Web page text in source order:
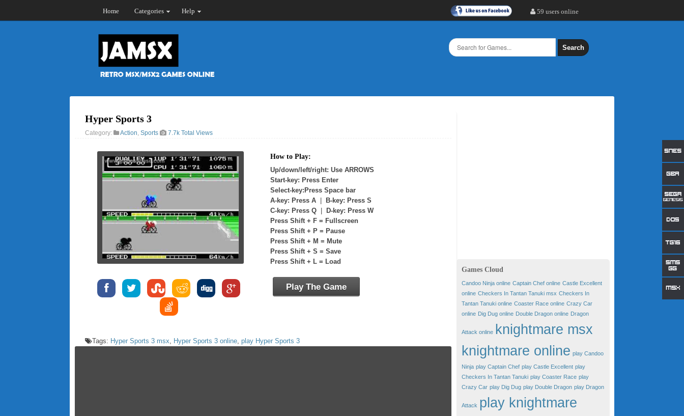
Home Categories Help 59 users online
Search
Hyper Sports 3
Category: Action, Sports 7.7k Total Views
How to Play:
Up/down/left/right: Use ARROWS
Start-key: Press Enter
Select-key:Press Space bar
A-key: Press A
B-key: Press S
C-key: Press Q
D-key: Press W
Press Shift + F = Fullscreen
Press Shift + P = Pause
Press Shift + M = Mute
Press Shift + S = Save
Press Shift + L = Load
Play The Game
Tags: Hyper Sports 3 msx, Hyper Sports 3 online, play Hyper Sports 3
Games Cloud
Candoo Ninja online Captain Chef online Castle Excellent
online Checkers In Tantan Tanuki msx Checkers In
Tantan Tanuki online Coaster Race online Crazy Car
online Dig Dug online Double Dragon online Dragon
Attack online
knightmare msx
knightmare online play Candoo
Ninja play Captain Chef play Castle Excellent play
Checkers In Tantan Tanuki play Coaster Race play
Crazy Car play Dig Dug play Double Dragon play Dragon
Attack play knightmare